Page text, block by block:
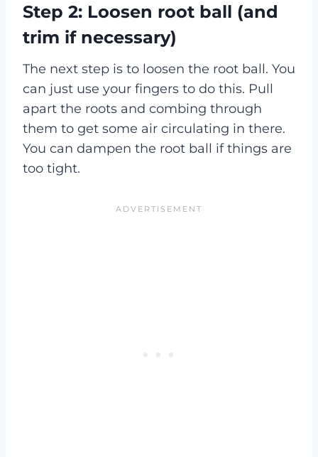
Step 2: Loosen root ball (and
trim if necessary)
The next step is to loosen the root ball. You
can just use your fingers to do this. Pull
apart the roots and combing through
them to get some air circulating in there.
You can dampen the root ball if things are
too tight.